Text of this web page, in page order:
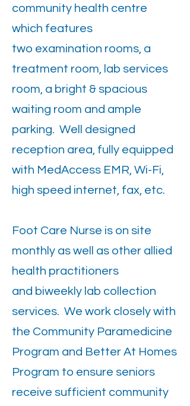
community health centre
which features
two examination rooms, a
treatment room, lab services
room, a bright & spacious
waiting room and ample
parking. Well designed
reception area, fully equipped
with MedAccess EMR, Wi-Fi,
high speed internet, fax, etc.
Foot Care Nurse is on site
monthly as well as other allied
health practitioners
and biweekly lab collection
services. We work closely with
the Community Paramedicine
Program and Better At Homes
Program to ensure seniors
receive sufficient community